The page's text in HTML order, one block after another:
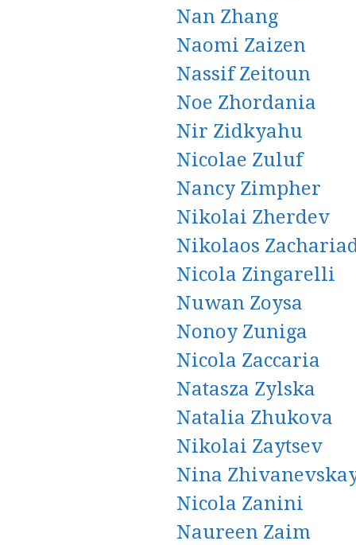
Nan Zhang
Naomi Zaizen
Nassif Zeitoun
Noe Zhordania
Nir Zidkyahu
Nicolae Zuluf
Nancy Zimpher
Nikolai Zherdev
Nikolaos
Nicola Zingarelli
Nuwan Zoysa
Nonoy Zuniga
Nicola Zaccaria
Natasza Zylska
Natalia Zhukova
Nikolai Zaytsev
Nina
Nicola Zanini
Naureen Zaim